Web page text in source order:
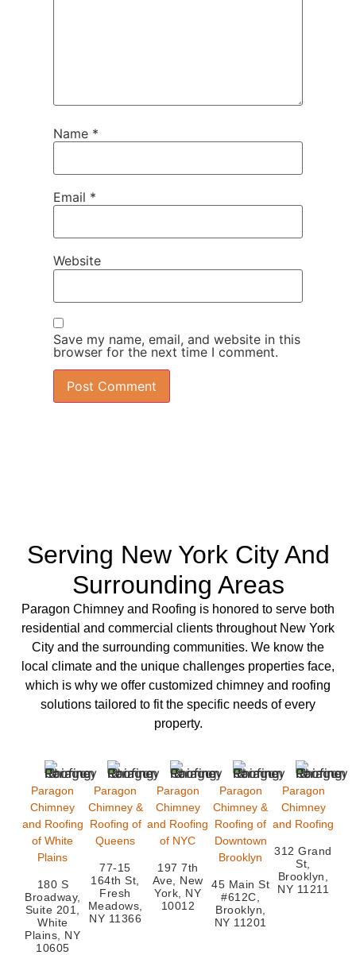
Name *
Email *
Website
Save my name, email, and website in this
browser for the next time I comment.
Serving New York City And
Surrounding Areas
Paragon Chimney and Roofing is honored to serve both
residential and commercial clients throughout New York
City and the surrounding communities. We know the
local climate and the unique challenges properties face,
which is why we offer customized chimney and roofing
solutions tailored to fit the specific needs of every
property.
Paragon
Chimney
and Roofing
of White
Plains
180 S
Broadway,
Suite 201,
White
Plains, NY
10605
Paragon
Chimney &
Roofing of
Queens
77-15
164th St,
Fresh
Meadows,
NY 11366
Paragon
Chimney
and Roofing
of NYC
197 7th
Ave, New
York, NY
10012
Paragon
Chimney &
Roofing of
Downtown
Brooklyn
45 Main St
#612C,
Brooklyn,
NY 11201
Paragon
Chimney
and Roofing
312 Grand
St,
Brooklyn,
NY 11211